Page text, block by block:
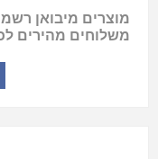
מוצרים מיבואן
משלוחים מהירים